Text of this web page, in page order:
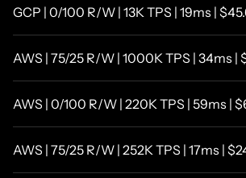
GCP | 0/100 R/W | 13K TPS | 19ms |
AWS | 75/25 R/W | 1000K TPS | 34ms |
AWS | 0/100 R/W | 220K TPS | 59ms |
AWS | 75/25 R/W | 252K TPS | 17ms |